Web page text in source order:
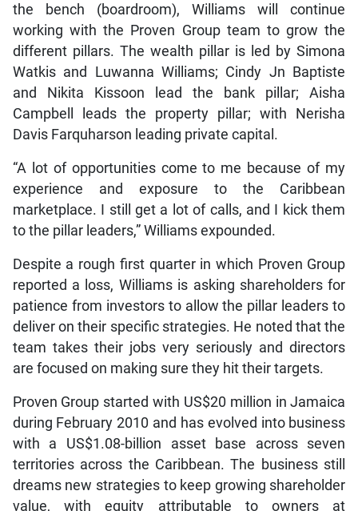
the bench (boardroom), Williams will continue
working with the Proven Group team to grow the
different pillars. The wealth pillar is led by Simona
Watkis and Luwanna Williams; Cindy Jn Baptiste
and Nikita Kissoon lead the bank pillar; Aisha
Campbell leads the property pillar; with Nerisha
Davis Farquharson leading private capital.
“A lot of opportunities come to me because of my
experience and exposure to the Caribbean
marketplace. I still get a lot of calls, and I kick them
to the pillar leaders,” Williams expounded.
Despite a rough first quarter in which Proven Group
reported a loss, Williams is asking shareholders for
patience from investors to allow the pillar leaders to
deliver on their specific strategies. He noted that the
team takes their jobs very seriously and directors
are focused on making sure they hit their targets.
Proven Group started with US$20 million in Jamaica
during February 2010 and has evolved into business
with a US$1.08-billion asset base across seven
territories across the Caribbean. The business still
dreams new strategies to keep growing shareholder
value, with equity attributable to owners at